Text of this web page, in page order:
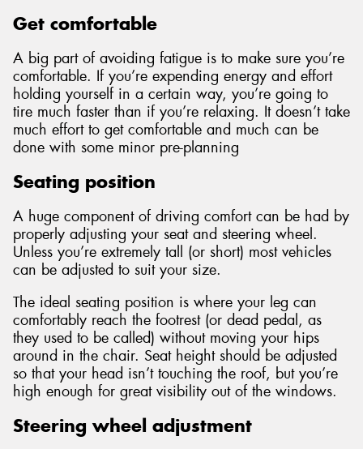
Get comfortable
A big part of avoiding fatigue is to make sure you’re
comfortable. If you’re expending energy and effort
holding yourself in a certain way, you’re going to
tire much faster than if you’re relaxing. It doesn’t take
much effort to get comfortable and much can be
done with some minor pre-planning
Seating position
A huge component of driving comfort can be had by
properly adjusting your seat and steering wheel.
Unless you’re extremely tall (or short) most vehicles
can be adjusted to suit your size.
The ideal seating position is where your leg can
comfortably reach the footrest (or dead pedal, as
they used to be called) without moving your hips
around in the chair. Seat height should be adjusted
so that your head isn’t touching the roof, but you’re
high enough for great visibility out of the windows.
Steering wheel adjustment